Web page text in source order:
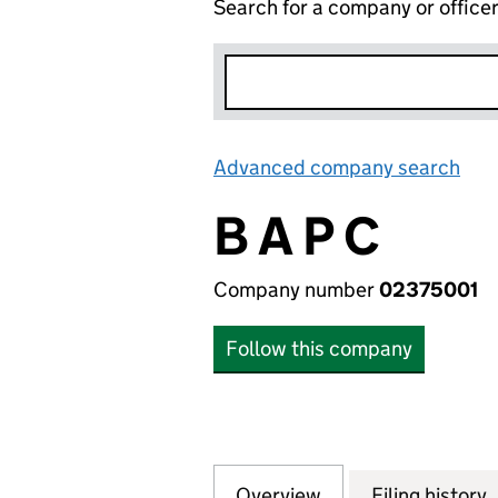
Search for a company or officer
Advanced company search
B A P C
Company number02375001
Follow this company